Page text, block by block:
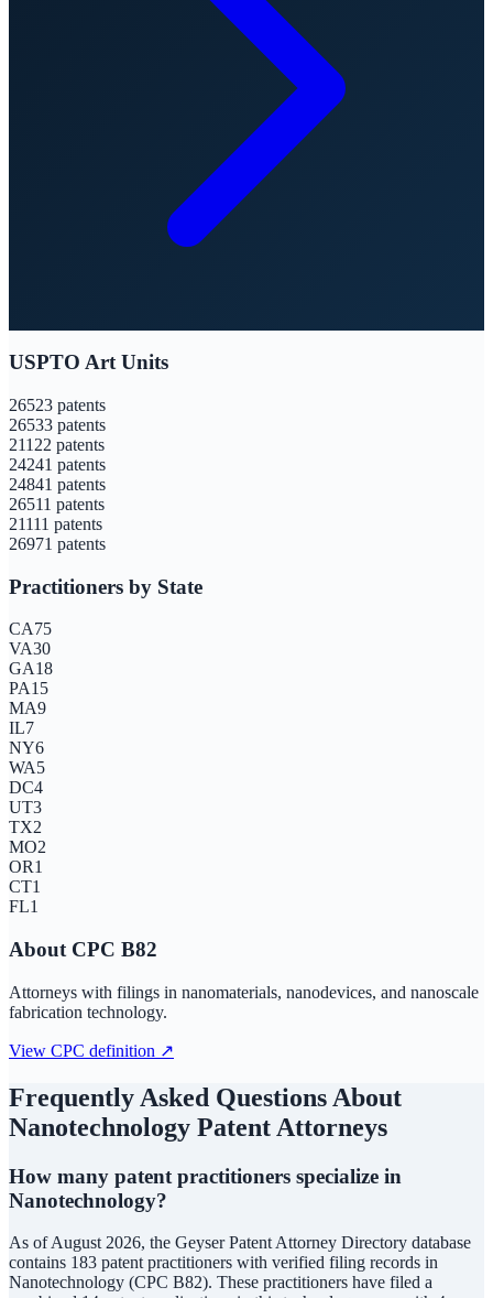
USPTO Art Units
26523 patents
26533 patents
21122 patents
24241 patents
24841 patents
26511 patents
21111 patents
26971 patents
Practitioners by State
CA75
VA30
GA18
PA15
MA9
IL7
NY6
WA5
DC4
UT3
TX2
MO2
OR1
CT1
FL1
About CPC B82
Attorneys with filings in nanomaterials, nanodevices, and nanoscale
fabrication technology.
View CPC definition ↗
Frequently Asked Questions About
Nanotechnology Patent Attorneys
How many patent practitioners specialize in
Nanotechnology?
As of August 2026, the Geyser Patent Attorney Directory database
contains 183 patent practitioners with verified filing records in
Nanotechnology (CPC B82). These practitioners have filed a